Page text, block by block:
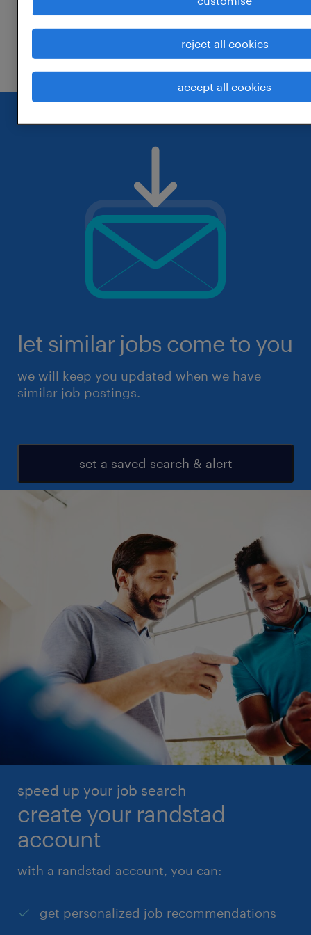
change the job title or keywords and
check if it was spelled correctly.
let similar jobs come to you
we will keep you updated when we have
similar job postings.
set a saved search & alert
speed up your job search
create your randstad
account
with a randstad account, you can:
get personalized job recommendations
reject all cookies
accept all cookies